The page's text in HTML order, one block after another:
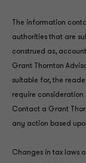
The information
authorities that are
construed as,
Grant Thornton
suitable for, the
require
Contact a Grant
any action based
Changes in tax laws